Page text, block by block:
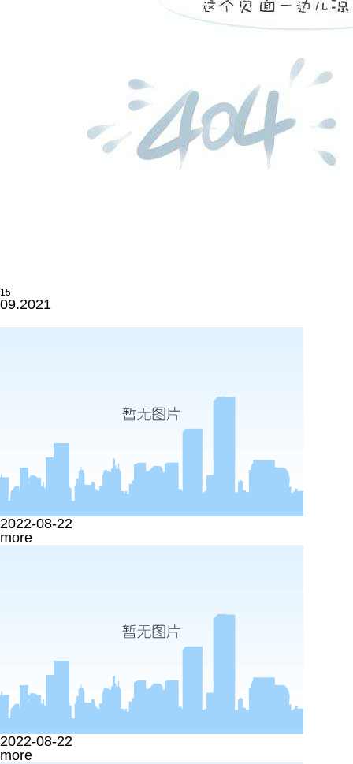
15
09.2021
2022-08-22
more
2022-08-22
more